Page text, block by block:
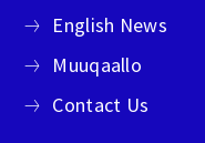
English News
Muuqaallo
Contact Us